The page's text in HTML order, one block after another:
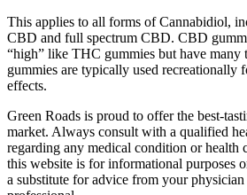
This applies to all forms of Cannabidiol,
CBD and full spectrum CBD. CBD
“high” like THC gummies but have many
gummies are typically used recreationally
effects.
Green Roads is proud to offer the best-
market. Always consult with a qualified
regarding any medical condition or health
this website is for informational purposes
a substitute for advice from your